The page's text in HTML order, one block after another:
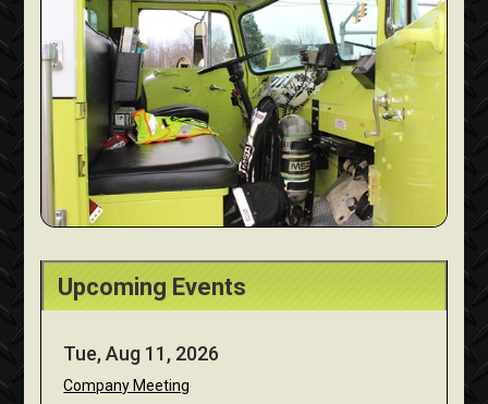
Upcoming Events
Tue, Aug 11, 2026
Company Meeting